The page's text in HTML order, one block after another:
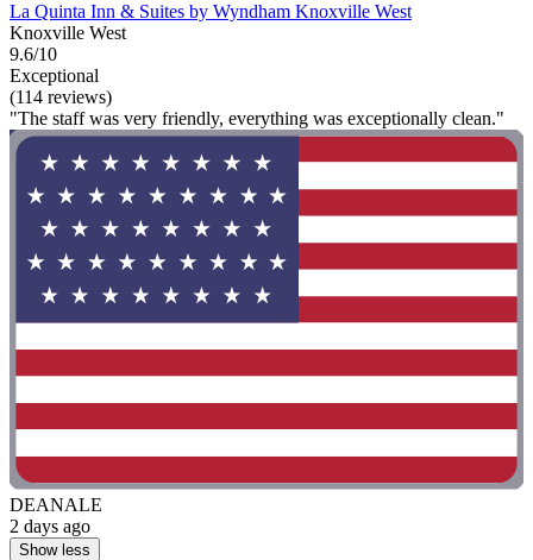
La Quinta Inn & Suites by Wyndham Knoxville West
Knoxville West
9.6/10
Exceptional
(114 reviews)
"The staff was very friendly, everything was exceptionally clean."
DEANALE
2 days ago
Show less